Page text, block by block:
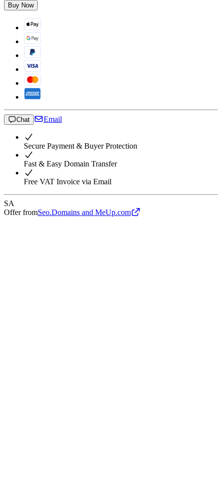
Buy Now
Chat Email
Secure Payment & Buyer Protection
Fast & Easy Domain Transfer
Free VAT Invoice via Email
SA
Offer fromSeo.Domains and MeUp.com